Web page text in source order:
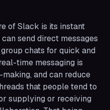
of Slack is its instant
send direct messages
chats for quick and
time messaging is
and can reduce
that people tend to
supplying or receiving